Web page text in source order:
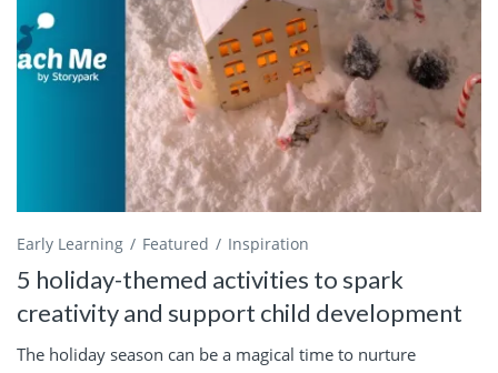
Early Learning Featured Inspiration
5 holiday-themed activities to spark
creativity and support child development
The holiday season can be a magical time to nurture